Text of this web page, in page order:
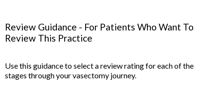
Review Guidance - For Patients Who Want To
Review This Practice
Use this guidance to select a review rating for each of the
stages through your vasectomy journey.